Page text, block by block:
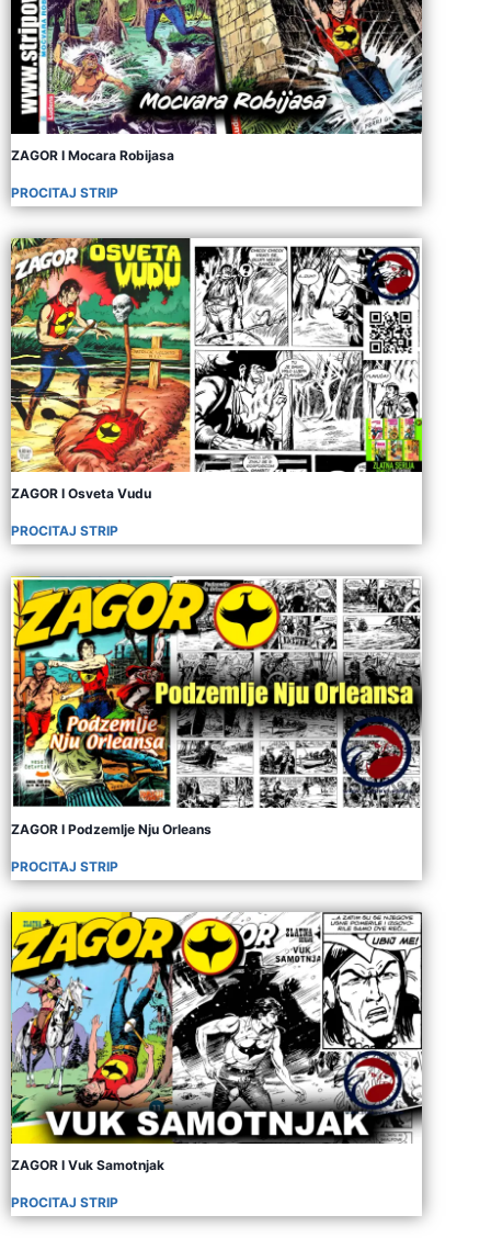
ZAGOR I Mocara Robijasa
PROCITAJ STRIP
ZAGOR I Osveta Vudu
PROCITAJ STRIP
ZAGOR I Podzemlje Nju Orleans
PROCITAJ STRIP
ZAGOR I Vuk Samotnjak
PROCITAJ STRIP